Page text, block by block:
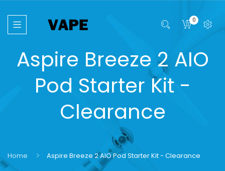
0
Aspire Breeze 2 AIO
Pod Starter Kit -
Clearance
Home Aspire Breeze 2 AIO Pod Starter Kit - Clearance